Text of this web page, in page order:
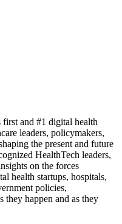
and #1 digital health
leaders, policymakers,
the present and future
HealthTech leaders,
on the forces
health startups, hospitals,
policies,
they happen and as they